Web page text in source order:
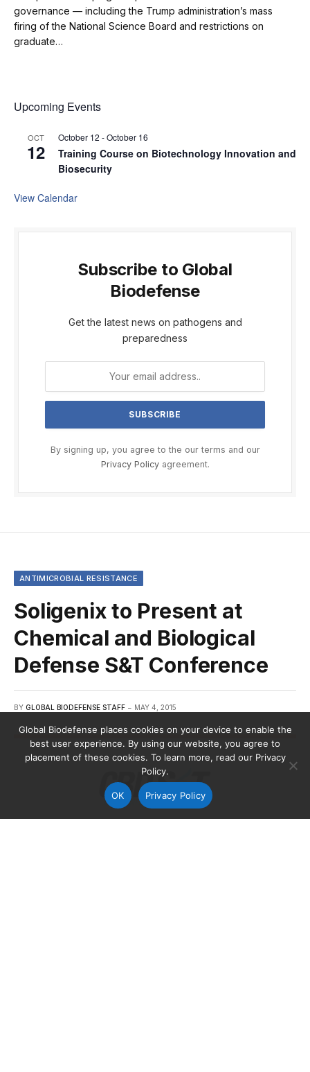
governance — including the Trump administration’s mass
firing of the National Science Board and restrictions on
graduate…
Upcoming Events
OCT
12
October 12 -October 16
Training Course on Biotechnology Innovation and
Biosecurity
View Calendar
Subscribe to Global
Biodefense
Get the latest news on pathogens and
preparedness
By signing up, you agree to the our terms and our
Privacy Policyagreement.
ANTIMICROBIAL RESISTANCE
Soligenix to Present at
Chemical and Biological
Defense S&T Conference
BY GLOBAL BIODEFENSE STAFF MAY 4, 2015
Global Biodefense places cookies on your device to enable the
best user experience. By using our website, you agree to
placement of these cookies. To learn more, read our Privacy
Policy.
OK Privacy Policy